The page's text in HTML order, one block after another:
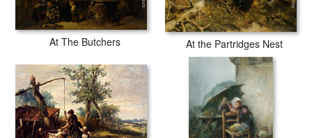
At The Butchers At the Partridges Nest